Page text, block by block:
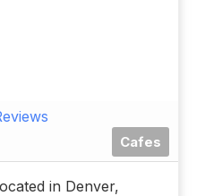
Cafes
in Denver,